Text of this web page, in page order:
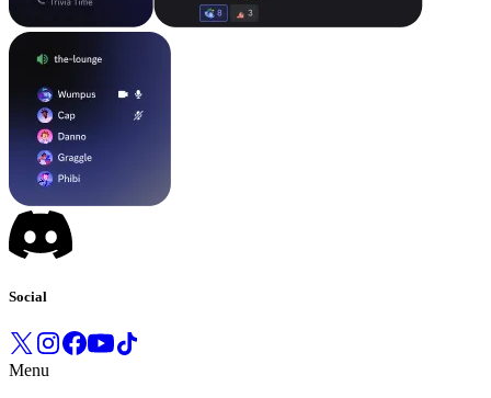
Social
Menu